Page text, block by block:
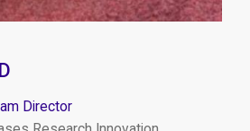
Director